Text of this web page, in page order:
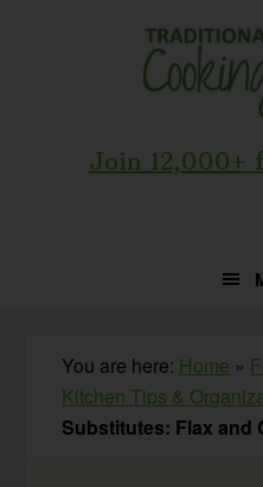
Join 12,000+
You are here: Home »
Kitchen Tips &
Substitutes: Flax and